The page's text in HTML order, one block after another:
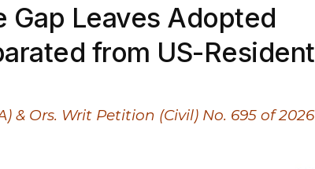
Gap Leaves Adopted
from US-Resident
& Ors. Writ Petition (Civil) No. 695 of 2026